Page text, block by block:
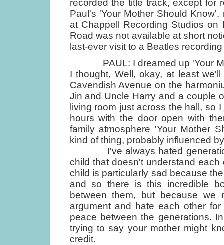
recorded the title track, except for
Paul's 'Your Mother Should
at Chappell Recording Studios
Road was not available at short
last-ever visit to a Beatles
PAUL: I dreamed up 'Your
I thought, Well, okay, at least
Cavendish Avenue on the
Jin and Uncle Harry and a couple
living room just across the hall, so
hours with the door open with
family atmosphere 'Your Mother
kind of thing, probably influenced
I've always hated generation
child that doesn't understand
child is particularly sad because
and so there is this incredible
between them, but because
argument and hate each other
peace between the generations.
trying to say your mother might
credit.